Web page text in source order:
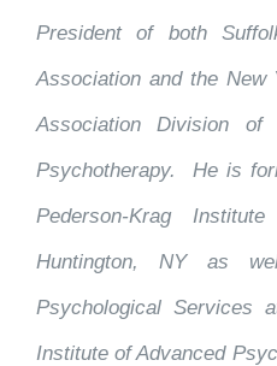
President of both
Association and the New
Association Division of
Psychotherapy. He is
Pederson-Krag
Huntington, NY as
Psychological Services
Institute of Advanced